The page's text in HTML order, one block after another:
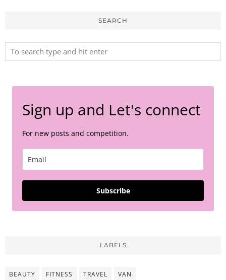
SEARCH
Sign up and Let's connect
For new posts and competition.
Subscribe
LABELS
BEAUTY FITNESS TRAVEL VAN